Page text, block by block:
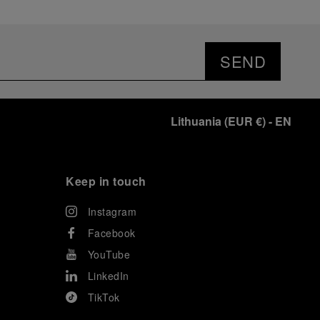
SEND
Lithuania (EUR €)- EN
Keep in touch
Instagram
Facebook
YouTube
LinkedIn
TikTok